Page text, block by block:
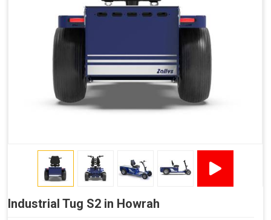
Industrial Tug S2 in Howrah